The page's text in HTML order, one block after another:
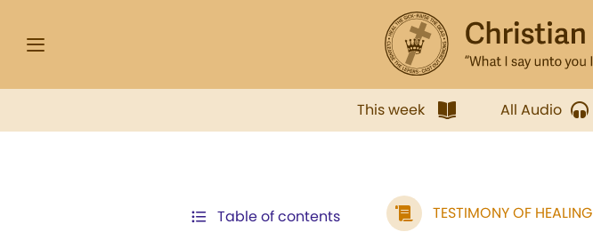
This week All Audio
Table of contents TESTIMONY OF HEALING